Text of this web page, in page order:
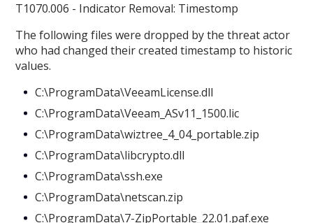
T1070.006 - Indicator Removal: Timestomp
The following files were dropped by the threat actor
who had changed their created timestamp to historic
values.
C:\ProgramData\VeeamLicense.dll
C:\ProgramData\Veeam_ASv11_1500.lic
C:\ProgramData\wiztree_4_04_portable.zip
C:\ProgramData\libcrypto.dll
C:\ProgramData\ssh.exe
C:\ProgramData\netscan.zip
C:\ProgramData\7-ZipPortable_22.01.paf.exe